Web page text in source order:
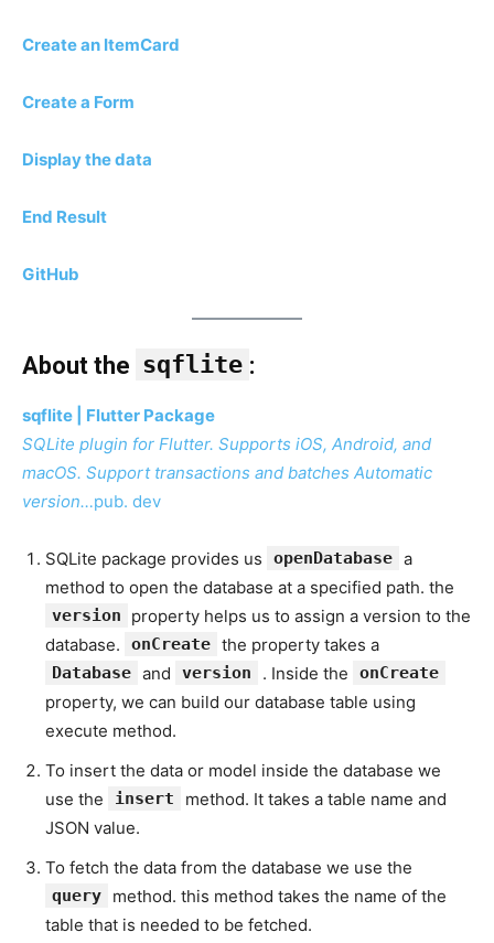
Create an ItemCard
Create a Form
Display the data
End Result
GitHub
About the sqflite :
sqflite | Flutter Package
SQLite plugin for Flutter. Supports iOS, Android, and
macOS. Support transactions and batches Automatic
version…pub. dev
SQLite package provides us openDatabase a
method to open the database at a specified path. the
version
property helps us to assign a version to the
database.
onCreate the property takes a
Database and version . Inside the onCreate
property, we can build our database table using
execute method.
To insert the data or model inside the database we
use the
insert
method. It takes a table name and
JSON value.
To fetch the data from the database we use the
query
method. this method takes the name of the
table that is needed to be fetched.